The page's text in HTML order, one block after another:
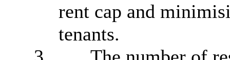
rent cap and
tenants.